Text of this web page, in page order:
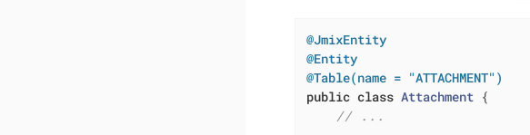
@JmixEntity
@Entity
@Table(name = "ATTACHMENT")
public class Attachment {
// ...